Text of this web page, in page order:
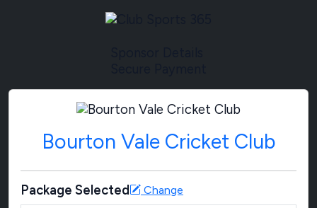
Bourton Vale Cricket Club
Package Selected Change